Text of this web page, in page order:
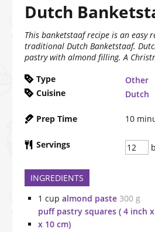
Dutch
This banketstaaf recipe is an easy
traditional Dutch Banketstaaf.
pastry with almond filling. A
Type
Other
Cuisine
Dutch
Prep Time 10
Servings
INGREDIENTS
1 cup almond paste 300 g
puff pastry squares ( 4 inch
x 10 cm)